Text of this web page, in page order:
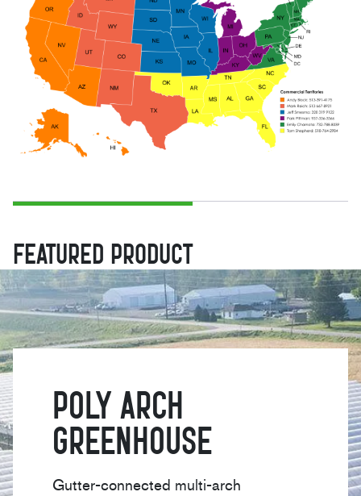
FEATURED PRODUCT
Poly Arch
Greenhouse
Gutter-connected multi-arch